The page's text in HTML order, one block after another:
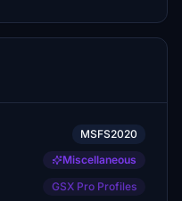
MSFS2020
Miscellaneous
GSX Pro Profiles